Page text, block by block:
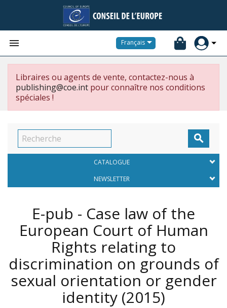
 Français
Libraires ou agents de vente, contactez-nous à
publishing@coe.int pour connaître nos conditions
spéciales !

CATALOGUE
NEWSLETTER
E-pub - Case law of the
European Court of Human
Rights relating to
discrimination on grounds of
sexual orientation or gender
identity (2015)